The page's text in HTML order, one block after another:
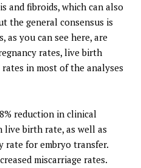
and fibroids, which can also
the general consensus is
as you can see here, are
rates, live birth
in most of the analyses
reduction in clinical
live birth rate, as well as
rate for embryo transfer.
miscarriage rates.